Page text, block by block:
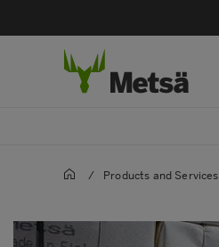
/ Products and Services